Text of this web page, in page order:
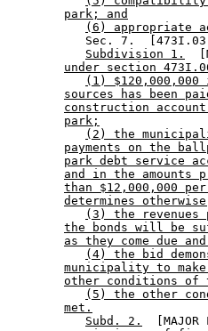
park; and
(6) appropriate
Sec. 7.
Subdivision 1.
under section
(1)
sources has been
construction
park;
(2) the
payments on the
park debt service
and in the amounts
than $12,000,000
determines
(3) the
the bonds will be
as they come due
(4) the bid
municipality to
other conditions of
(5) the other
met.
Subd. 2.
[MAJOR